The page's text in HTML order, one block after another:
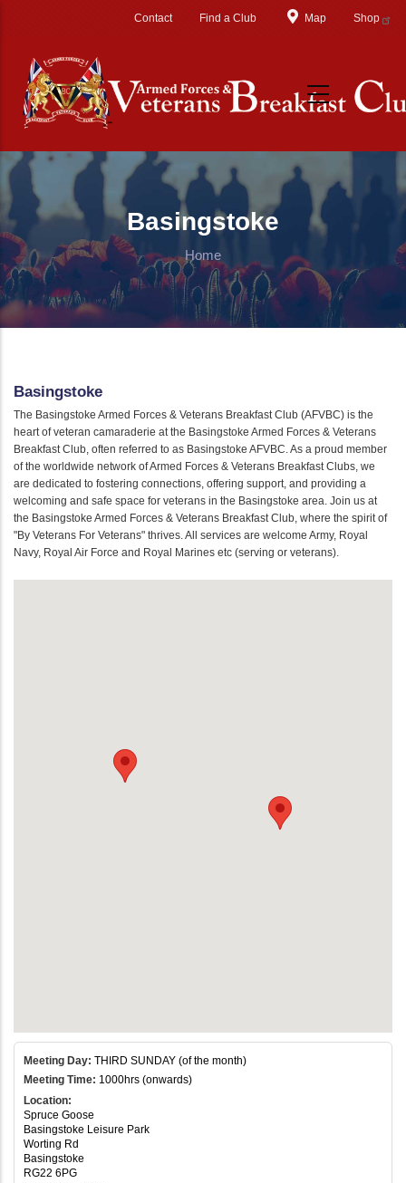
Contact Find a Club Map Shop
Basingstoke
Home
Basingstoke
The Basingstoke Armed Forces & Veterans Breakfast Club (AFVBC) is the
heart of veteran camaraderie at the Basingstoke Armed Forces & Veterans
Breakfast Club, often referred to as Basingstoke AFVBC. As a proud member
of the worldwide network of Armed Forces & Veterans Breakfast Clubs, we
are dedicated to fostering connections, offering support, and providing a
welcoming and safe space for veterans in the Basingstoke area. Join us at
the Basingstoke Armed Forces & Veterans Breakfast Club, where the spirit of
"By Veterans For Veterans" thrives. All services are welcome Army, Royal
Navy, Royal Air Force and Royal Marines etc (serving or veterans).
Meeting Day: THIRD SUNDAY (of the month)
Meeting Time: 1000hrs (onwards)
Location:
Spruce Goose
Basingstoke Leisure Park
Worting Rd
Basingstoke
RG22 6PG